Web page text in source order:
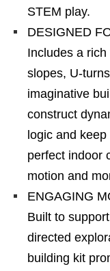
STEM play.
DESIGNED
Includes a
slopes, U-
imaginative
construct
logic and
perfect indoor
motion and
ENGAGING
Built to
directed
building kit